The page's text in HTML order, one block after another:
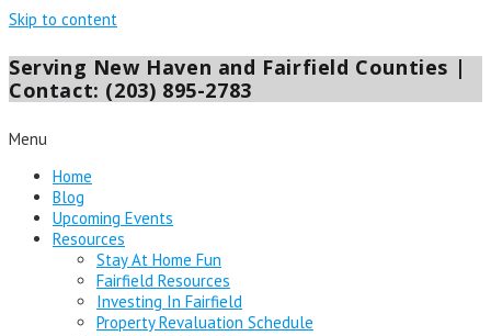
Skip to content
Serving New Haven and Fairfield Counties |
Contact: (203) 895-2783
Menu
Home
Blog
Upcoming Events
Resources
Stay At Home Fun
Fairfield Resources
Investing In Fairfield
Property Revaluation Schedule